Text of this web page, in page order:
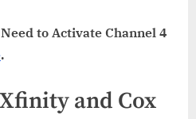
to Activate Channel 4
.
and Cox